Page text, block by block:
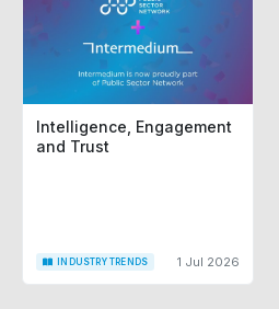
Intelligence, Engagement
and Trust
INDUSTRY TRENDS 1 Jul 2026